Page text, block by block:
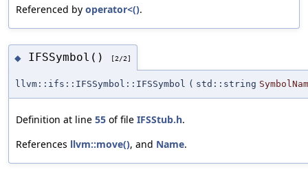
Referenced by operator<().
◆ IFSSymbol() [2/2]
llvm::ifs::IFSSymbol::IFSSymbol ( std::string
Definition at line 55 of file IFSStub.h.
References llvm::move(), and Name.